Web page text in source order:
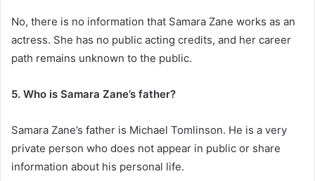
No, there is no information that Samara Zane works as an
actress. She has no public acting credits, and her career
path remains unknown to the public.
5. Who is Samara Zane’s father?
Samara Zane’s father is Michael Tomlinson. He is a very
private person who does not appear in public or share
information about his personal life.